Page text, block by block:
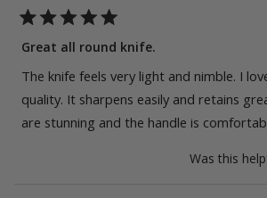
5
out
of
stars
Great all round knife.
The knife feels very light and nimble. I
quality. It sharpens easily and retains
are stunning and the handle is
Was this